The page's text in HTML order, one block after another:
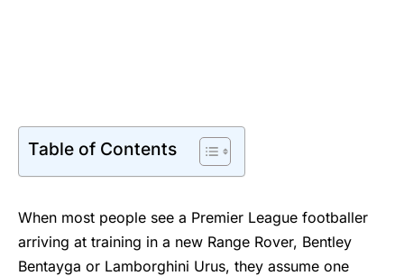
Table of Contents
When most people see a Premier League footballer
arriving at training in a new Range Rover, Bentley
Bentayga or Lamborghini Urus, they assume one